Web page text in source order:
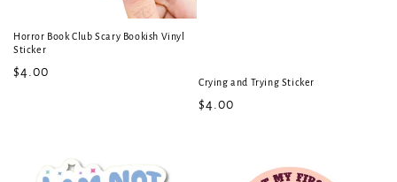
Horror Book Club Scary Bookish Vinyl
Sticker
Regular
$4.00
Crying and Trying Sticker
Regular
$4.00